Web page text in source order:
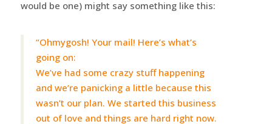
would be one) might say something like this:
“Ohmygosh! Your mail! Here’s what’s
going on:
We’ve had some crazy stuff happening
and we’re panicking a little because this
wasn’t our plan. We started this business
out of love and things are hard right now.